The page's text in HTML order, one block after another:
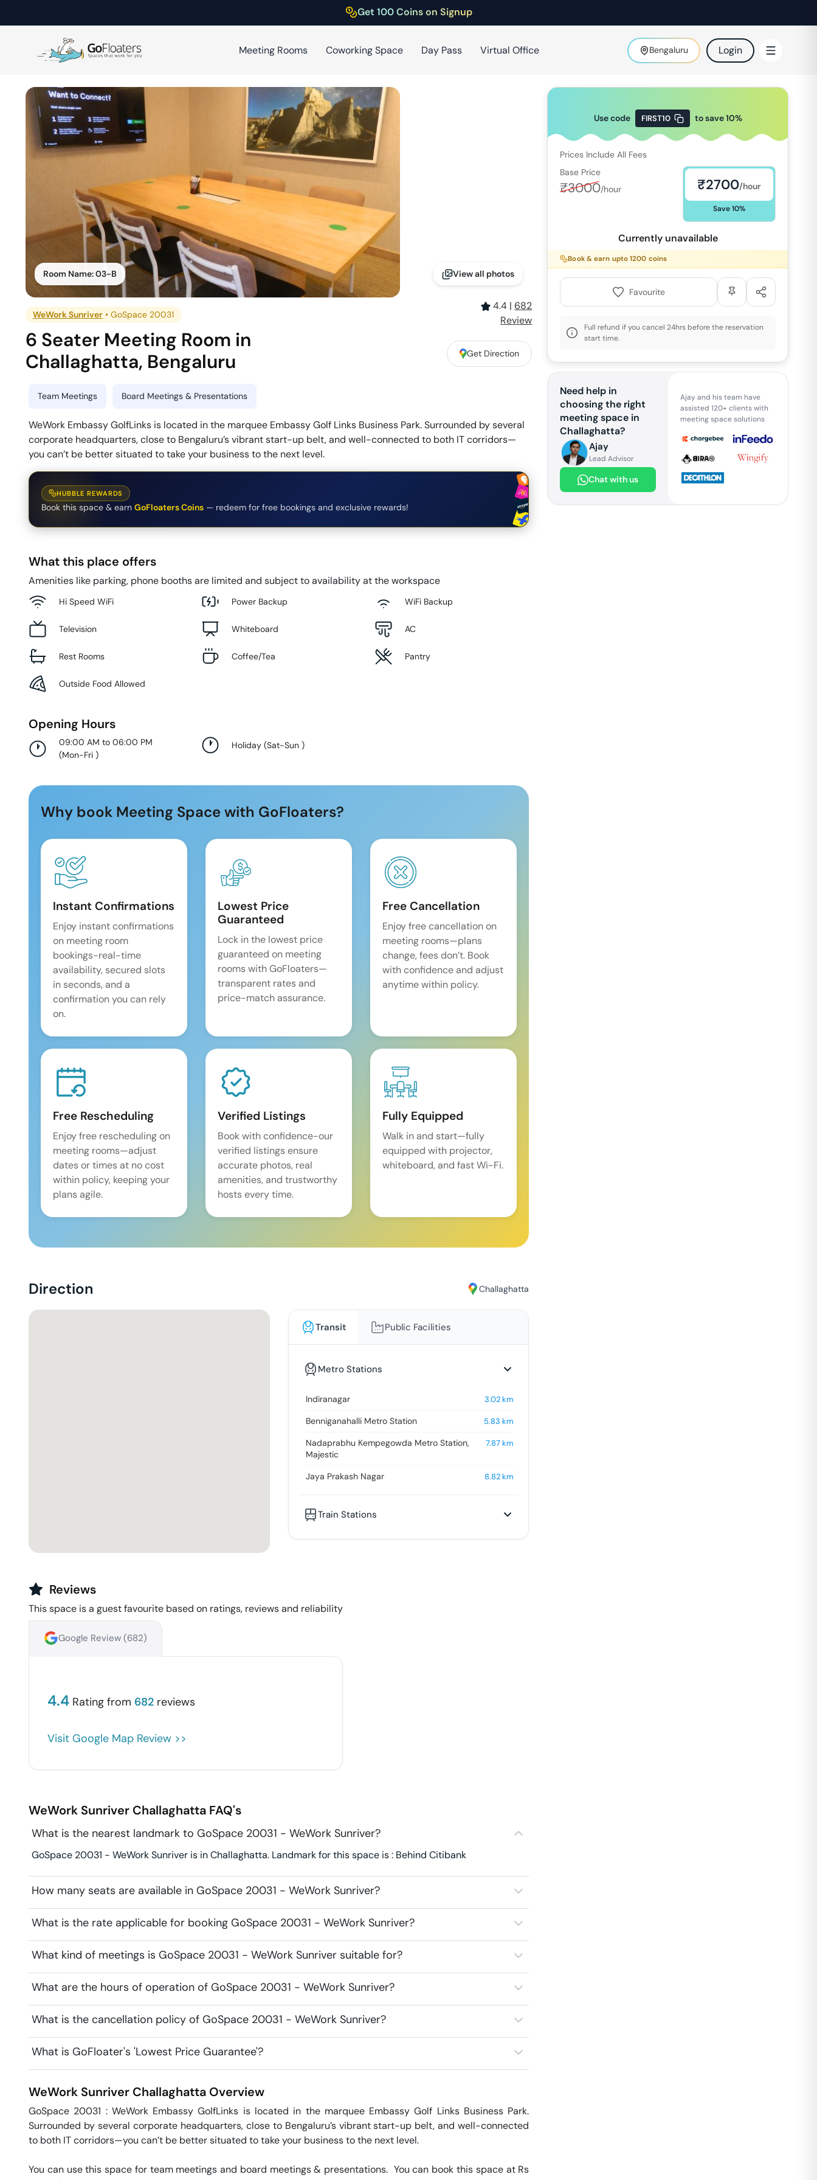
Get 100 Coins on Signup
Meeting Rooms Coworking Space Day Pass Virtual Office Bengaluru Login
Room Name:03-B View all photos
WeWork Sunriver •GoSpace 20031
4.4 | 682
Review
6 Seater Meeting Room in
Challaghatta, Bengaluru Get Direction
Team Meetings Board Meetings & Presentations
WeWork Embassy GolfLinks is located in the marquee Embassy Golf Links Business Park. Surrounded by several
corporate headquarters, close to Bengaluru’s vibrant start-up belt, and well-connected to both IT corridors—
you can’t be better situated to take your business to the next level.
HUBBLE REWARDS
Book this space & earn GoFloaters Coins — redeem for free bookings and exclusive rewards!
What this place offers
Amenities like parking, phone booths are limited and subject to availability at the workspace
Hi Speed WiFi Power Backup WiFi Backup
Television Whiteboard AC
Rest Rooms Coffee/Tea Pantry
Outside Food Allowed
Opening Hours
09:00 AM to 06:00 PM
(Mon-Fri )
Holiday (Sat-Sun)
Why book Meeting Space with GoFloaters?
Instant Confirmations
Enjoy instant confirmations
on meeting room
bookings-real-time
availability, secured slots
in seconds, and a
confirmation you can rely
on.
Lowest Price
Guaranteed
Lock in the lowest price
guaranteed on meeting
rooms with GoFloaters—
transparent rates and
price-match assurance.
Free Cancellation
Enjoy free cancellation on
meeting rooms—plans
change, fees don’t. Book
with confidence and adjust
anytime within policy.
Free Rescheduling
Enjoy free rescheduling on
meeting rooms—adjust
dates or times at no cost
within policy, keeping your
plans agile.
Verified Listings
Book with confidence-our
verified listings ensure
accurate photos, real
amenities, and trustworthy
hosts every time.
Fully Equipped
Walk in and start—fully
equipped with projector,
whiteboard, and fast Wi-Fi.
Direction Challaghatta
Transit Public Facilities
Metro Stations
Indiranagar 3.02km
Benniganahalli Metro Station 5.83 km
Nadaprabhu Kempegowda Metro Station,
Majestic
7.87km
Jaya Prakash Nagar 8.82km
Train Stations
Reviews
This space is a guest favourite based on ratings, reviews and reliability
Google Review (682)
4.4 Rating from 682 reviews
Visit Google Map Review >>
WeWork Sunriver Challaghatta FAQ's
What is the nearest landmark to GoSpace 20031 - WeWork Sunriver?
GoSpace 20031 - WeWork Sunriver is in Challaghatta. Landmark for this space is : Behind Citibank
How many seats are available in GoSpace 20031 - WeWork Sunriver?
What is the rate applicable for booking GoSpace 20031 - WeWork Sunriver?
What kind of meetings is GoSpace 20031 - WeWork Sunriver suitable for?
What are the hours of operation of GoSpace 20031 - WeWork Sunriver?
What is the cancellation policy of GoSpace 20031 - WeWork Sunriver?
What is GoFloater's 'Lowest Price Guarantee'?
WeWork Sunriver Challaghatta Overview
GoSpace 20031 : WeWork Embassy GolfLinks is located in the marquee Embassy Golf Links Business Park.
Surrounded by several corporate headquarters, close to Bengaluru’s vibrant start-up belt, and well-connected
to both IT corridors—you can’t be better situated to take your business to the next level.
You can use this space for team meetings and board meetings & presentations.  You can book this space at Rs
Use code FIRST10 to save10%
Prices Include All Fees
Base Price
₹3000/hour ₹2700/hour
Save10%
Currently unavailable
Book & earn upto1200 coins
Favourite
Full refund if you cancel 24hrs before the reservation
start time.
Need help in
choosing the right
meeting space in
Challaghatta?
Ajay
Lead Advisor
Chat with us
Ajay and his team have
assisted 120+ clients with
meeting space solutions